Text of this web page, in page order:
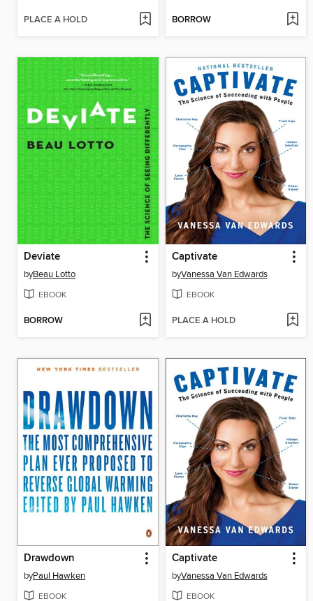
PLACE A HOLD BORROW
Deviate
byBeau Lotto
EBOOK
BORROW
Captivate
byVanessa Van Edwards
EBOOK
PLACE A HOLD
Drawdown
byPaul Hawken
EBOOK
Captivate
byVanessa Van Edwards
EBOOK